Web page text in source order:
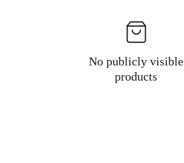
No publicly visible
products